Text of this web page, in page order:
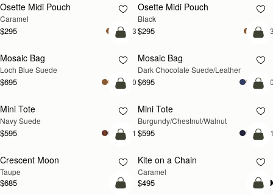
Osette Midi Pouch
Caramel
$295 +3
Osette Midi Pouch
Black
$295
NEW
add to bag
Mosaic Bag
Loch Blue Suede
$695 +10
Mosaic Bag
Dark Chocolate Suede/Leather
$695
NEW
add to bag
Mini Tote
Navy Suede
$595 +11
NEW
Mini Tote
Burgundy/Chestnut/Walnut
$595
NEW
add to bag
Crescent Moon
Taupe
$685
NEW
Kite on a Chain
Caramel
$495
add to bag